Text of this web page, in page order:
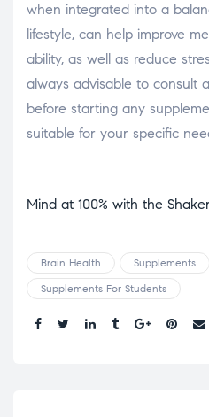
when integrated into a
lifestyle, can help improve
ability, as well as reduce
always advisable to consult
before starting any
suitable for your specific
Mind at 100% with the
Brain Health
Supplements
Supplements For Students